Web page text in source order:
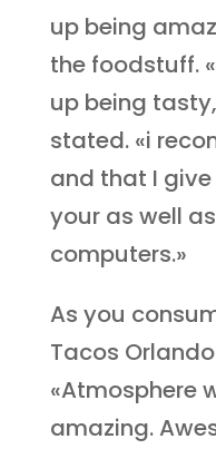
up being
the foodstuff.
up being
stated. «i
and that I
your as well
computers.»
As you
Tacos
«Atmosphere
amazing.